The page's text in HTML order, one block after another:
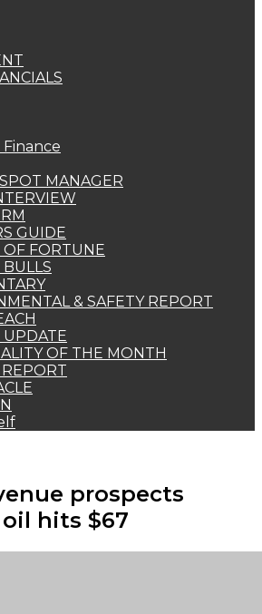
MANAGER
GUIDE
FORTUNE
BULLS
& SAFETY REPORT
UPDATE
OF THE MONTH
prospects
hits $67